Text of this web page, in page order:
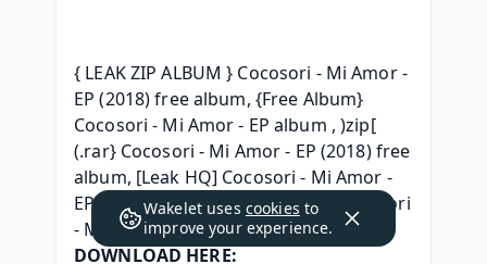
{ LEAK ZIP ALBUM } Cocosori - Mi Amor -
EP (2018) free album, {Free Album}
Cocosori - Mi Amor - EP album , )zip[
(.rar} Cocosori - Mi Amor - EP (2018) free
album, [Leak HQ] Cocosori - Mi Amor -
EP Album 320 kbps mp3, [MP3] Cocosori
- Mi Amor - EP (2018) free,
DOWNLOAD HERE:
Wakelet uses cookies to
improve your experience.